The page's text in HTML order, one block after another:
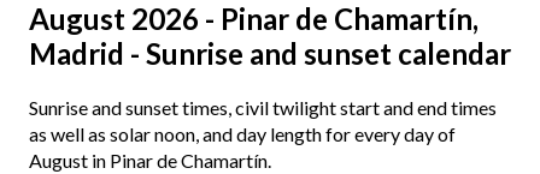
August 2026 - Pinar de Chamartín,
Madrid - Sunrise and sunset calendar
Sunrise and sunset times, civil twilight start and end times
as well as solar noon, and day length for every day of
August in Pinar de Chamartín.